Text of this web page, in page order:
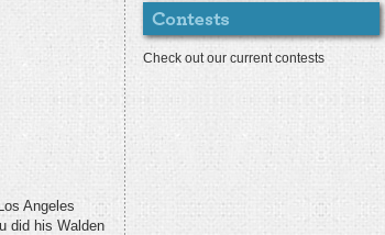
Angeles
did his Walden
Check out our current contests